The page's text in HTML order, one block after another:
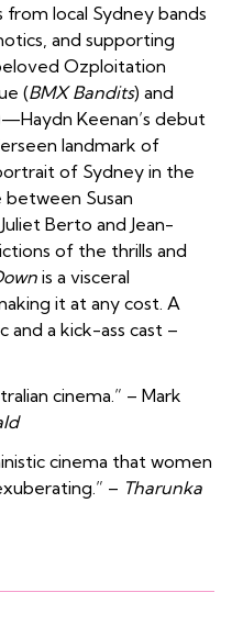
local Sydney bands
and supporting
Ozploitation
(BMX Bandits) and
Keenan’s debut
landmark of
of Sydney in the
between Susan
Berto and Jean-
of the thrills and
is a visceral
it at any cost. A
and a kick-ass cast –
cinema.” – Mark
cinema that women
– Tharunka